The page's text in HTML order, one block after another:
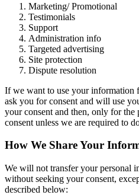
Marketing/ Promotional
Testimonials
Support
Administration info
Targeted advertising
Site protection
Dispute resolution
If we want to use your information
ask you for consent and will use
your consent and then, only for
consent unless we are required to
How We Share Your
We will not transfer your personal
without seeking your consent,
described below: